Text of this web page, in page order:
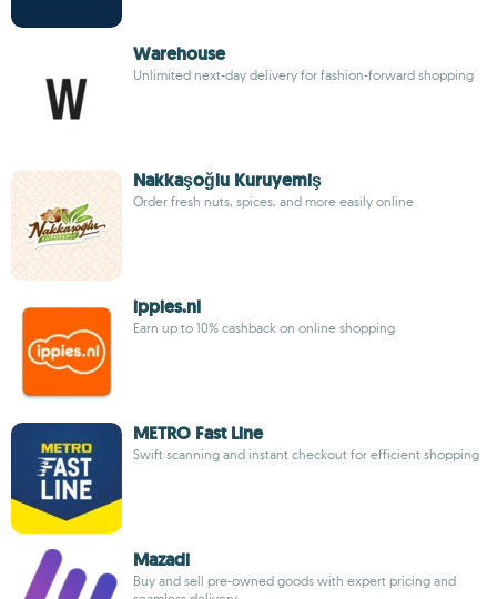
Warehouse
Unlimited next-day delivery for fashion-forward shopping
Nakkaşoğlu Kuruyemiş
Order fresh nuts, spices, and more easily online
ippies.nl
Earn up to 10% cashback on online shopping
METRO Fast Line
Swift scanning and instant checkout for efficient shopping
Mazadi
Buy and sell pre-owned goods with expert pricing and